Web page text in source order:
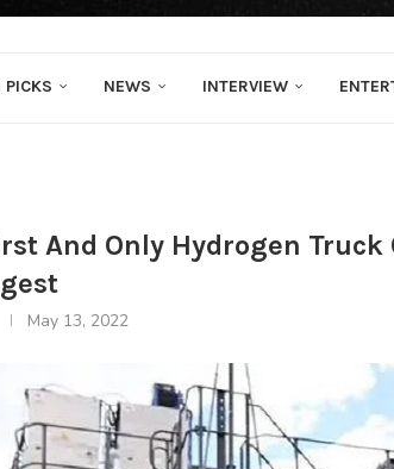
PICKS NEWS INTERVIEW
And Only Hydrogen
May 13, 2022